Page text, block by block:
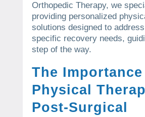
Orthopedic Therapy, we
providing personalized
solutions designed to
specific recovery needs,
step of the way.
The
Physical
Post-Surgical